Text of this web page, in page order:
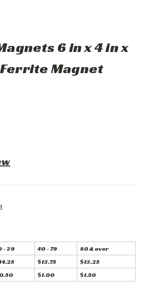
6 in x 4 in x
Ferrite Magnet
- 39 40 - 79
80 & over
$13.75
$13.25
$1.00 $1.50